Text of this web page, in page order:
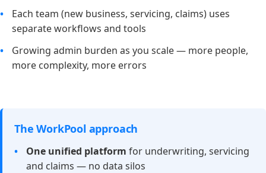
Each team (new business, servicing, claims) uses
separate workflows and tools
Growing admin burden as you scale — more people,
more complexity, more errors
The WorkPool approach
One unified platform for underwriting, servicing
and claims — no data silos